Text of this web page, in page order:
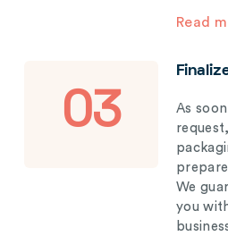
Read
03
As
We
you